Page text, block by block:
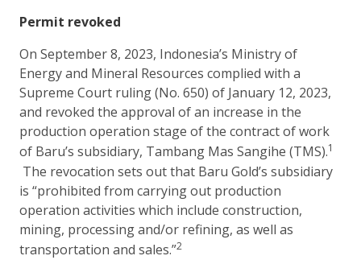
Permit revoked
On September 8, 2023, Indonesia’s Ministry of
Energy and Mineral Resources complied with a
Supreme Court ruling (No. 650) of January 12, 2023,
and revoked the approval of an increase in the
production operation stage of the contract of work
of Baru’s subsidiary, Tambang Mas Sangihe (TMS).1
The revocation sets out that Baru Gold’s subsidiary
is “prohibited from carrying out production
operation activities which include construction,
mining, processing and/or refining, as well as
transportation and sales.”2